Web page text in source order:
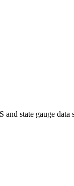
state gauge data